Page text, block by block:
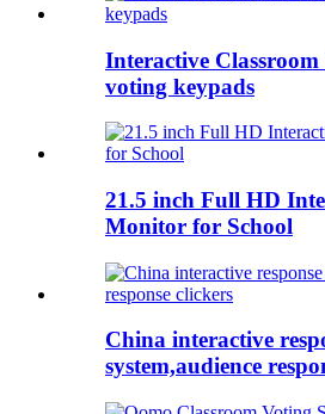
Interactive Classroom
voting keypads
21.5 inch Full HD
Monitor for School
China interactive
system,audience